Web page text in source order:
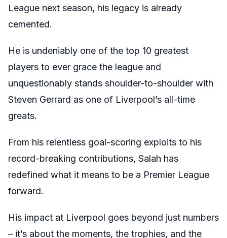
League next season, his legacy is already
cemented.
He is undeniably one of the top 10 greatest
players to ever grace the league and
unquestionably stands shoulder-to-shoulder with
Steven Gerrard as one of Liverpool’s all-time
greats.
From his relentless goal-scoring exploits to his
record-breaking contributions, Salah has
redefined what it means to be a Premier League
forward.
His impact at Liverpool goes beyond just numbers
– it’s about the moments, the trophies, and the